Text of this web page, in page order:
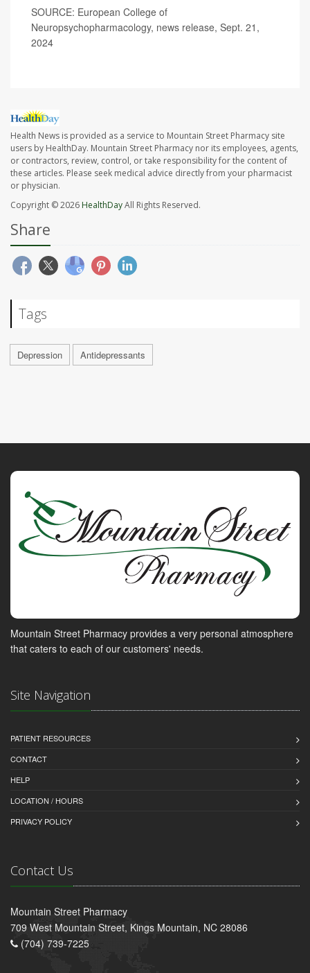
SOURCE: European College of
Neuropsychopharmacology, news release, Sept. 21,
2024
Health News is provided as a service to Mountain Street Pharmacy site
users by HealthDay. Mountain Street Pharmacy nor its employees, agents,
or contractors, review, control, or take responsibility for the content of
these articles. Please seek medical advice directly from your pharmacist
or physician.
Copyright © 2026 HealthDayAll Rights Reserved.
Share
Tags
Depression Antidepressants
Mountain Street Pharmacy provides a very personal atmosphere
that caters to each of our customers' needs.
Site Navigation
PATIENT RESOURCES
CONTACT
HELP
LOCATION / HOURS
PRIVACY POLICY
Contact Us
Mountain Street Pharmacy
709 West Mountain Street, Kings Mountain, NC 28086
(704) 739-7225